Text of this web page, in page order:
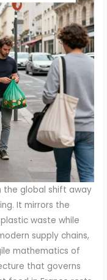
reliable, auditable provenance for plastics that have traveled through multiple users, applications, and cleaning cycles before returning to the food-contact stream. The practical consequence for manufacturers and retailers is a chilling caution: recycled content in food-contact packaging cannot be assumed safe by default. It must be demonstrated through robust data packages, traceable supply chains, validated decontamination processes, and rigorous testing regimes. France’s current path, then, is not a retreat but a careful, evidence-driven program that seeks to expand the role of recycled plastics in food packaging without compromising safety. The governance challenge is to translate high-level safety objectives into scalable, repeatable workflows that can be audited with confidence. In this sense, the regulatory landscape functions as a living scaffold rather than a completed edifice. It requires ongoing investment in testing capacity, in data sharing among stakeholders, and in harmonization of national guidance with EU-level standards. The EU has offered clear directions through guidelines and framework documents, yet the practical deployment of those guidelines—especially for recycled plastics—depends on the evolution of national capabilities and market readiness. France’s approach has been to couple its legislative posture with a clear appetite for circularity: to promote materials that can be repeatedly repurposed, to incentivize the development of sorting and cleaning infrastructure, and to encourage the industry to design packaging with end-of-life pathways that align with a low-waste future. This alignment, however, is predicated on resolving the verification puzzle that NIAS and unknown histories present. A robust verification regime would ideally combine standardized testing protocols, validated risk assessment methodologies, and a transparent, traceable chain-of-custody for recycled streams. The European Commission’s emphasis on food-safety-first principles cautions against assuming safety merely because a material is recycled. Instead, it urges a disciplined approach to evaluating how much of the material’s prior exposure was to food, what cleaning or decontamination steps occurred, and how migration potential has been quantified. France’s national policy environment must therefore juggle three interlocking concerns. One is environmental: to reduce dependency on virgin plastics while expanding the use of recyclable, compostable, or reusable packaging formats. A second is economic: to maintain a competitive packaging sector that can meet demand from food providers while staying within the cost contours of a sustainable supply chain. A third is public health: to ensure consumer trust by keeping migration and exposure within proven safety thresholds. The current regulatory gap—the challenge of proving the safety and provenance of post-consumer recycled plastics—stands at the heart of these concerns. It shapes the timing of policy milestones, the appetite for recycled-content products, and the confidence of retailers and manufacturers to adopt innovative materials in food-contact applications. Yet this gap is not an indictment of the regulatory framework; it is a call to strengthen the operational plumbing that makes the rules real. It invites a more explicit articulation of expectations around traceability, more standardized NIAS assessment regimes, and a shared commitment to invest in the testing and data infrastructure that can support scalable use of recycled plastics in food packa